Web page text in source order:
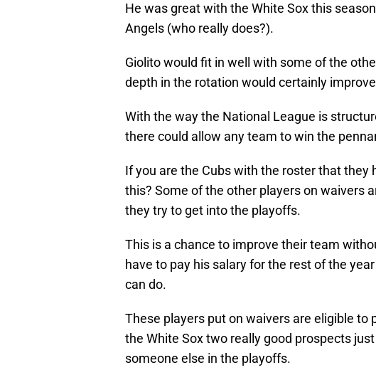
He was great with the White Sox this
Angels (who really does?).
Giolito would fit in well with some of the
depth in the rotation would certainly
With the way the National League is
there could allow any team to win the
If you are the Cubs with the roster that they
this? Some of the other players on waivers
they try to get into the playoffs.
This is a chance to improve their team
have to pay his salary for the rest of the
can do.
These players put on waivers are eligible to
the White Sox two really good prospects
someone else in the playoffs.